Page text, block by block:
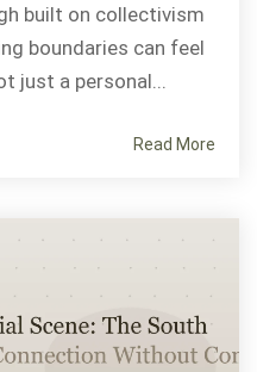
built on collectivism
boundaries can feel
just a personal...
Read More